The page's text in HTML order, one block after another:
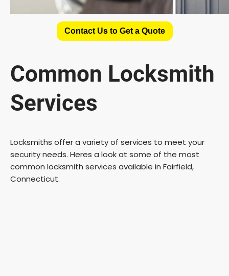
Contact Us to Get a Quote
Common Locksmith
Services
Locksmiths offer a variety of services to meet your
security needs. Heres a look at some of the most
common locksmith services available in Fairfield,
Connecticut.